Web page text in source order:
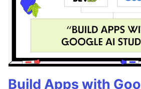
Build Apps with